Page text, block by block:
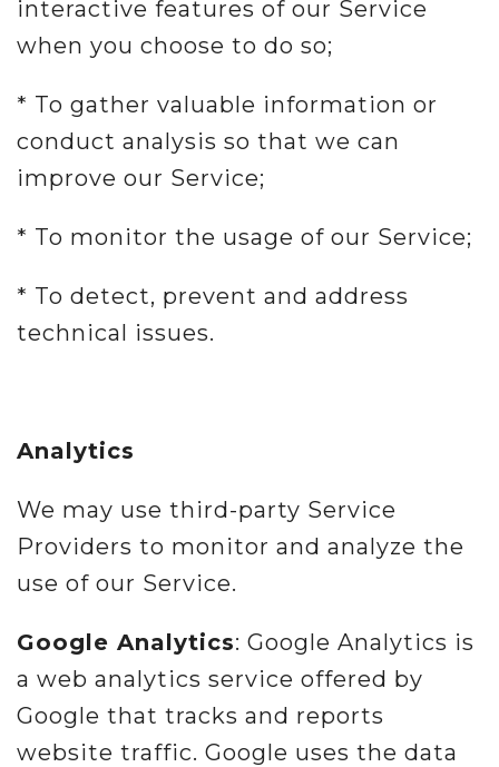
interactive features of our Service
when you choose to do so;
* To gather valuable information or
conduct analysis so that we can
improve our Service;
* To monitor the usage of our Service;
* To detect, prevent and address
technical issues.
Analytics
We may use third-party Service
Providers to monitor and analyze the
use of our Service.
Google Analytics: Google Analytics is
a web analytics service offered by
Google that tracks and reports
website traffic. Google uses the data